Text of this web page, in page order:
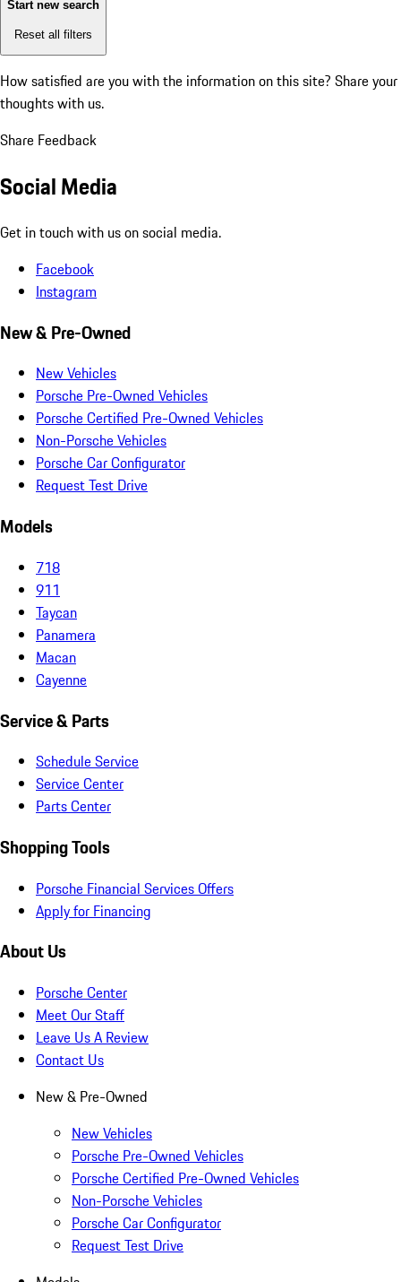
Start new search
Reset all filters
How satisfied are you with the information on this site? Share your
thoughts with us.
Share Feedback
Social Media
Get in touch with us on social media.
Facebook
Instagram
New & Pre-Owned
New Vehicles
Porsche Pre-Owned Vehicles
Porsche Certified Pre-Owned Vehicles
Non-Porsche Vehicles
Porsche Car Configurator
Request Test Drive
Models
718
911
Taycan
Panamera
Macan
Cayenne
Service & Parts
Schedule Service
Service Center
Parts Center
Shopping Tools
Porsche Financial Services Offers
Apply for Financing
About Us
Porsche Center
Meet Our Staff
Leave Us A Review
Contact Us
New & Pre-Owned
New Vehicles
Porsche Pre-Owned Vehicles
Porsche Certified Pre-Owned Vehicles
Non-Porsche Vehicles
Porsche Car Configurator
Request Test Drive